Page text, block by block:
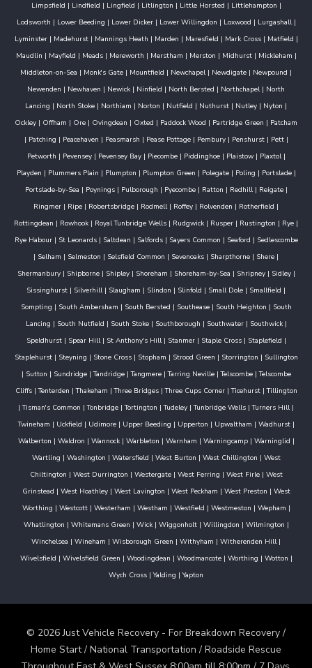
Limpsfield | Lindfield | Lingfield | Litlington | Little Horsted | Littlehampton |
Lodsworth | Lower Beeding | Lower Dicker| Lower Willingdon | Loxwood | Lurgashall|
Lyminster| Madehurst| Mannings Heath | Marden | Maresfield | Mark Cross| Matfield |
Maudlin | Mayfield | Meads| Mereworth | Merstham | Merston | Midhurst| Mickleham |
Middleton-on-Sea | Monk's Gate | Mountfield | Newchapel| Newdigate | Newpound |
Newenden | Newhaven | Newick | Ninfield | North Bersted | Northchapel| North
Lancing | North Stoke | Northiam | Norton | Nutfield | Nuthurst | Nutley | Nyton |
Ockley | Offham | Ore | Ovingdean | Oxted | Paddock Wood | Partridge Green | Patcham
| Patching | Peacehaven | Peasmarsh | Pease Pottage| Pembury| Penshurst| Pett|
Petworth | Pevensey| Pevensey Bay| Piecombe| Piddinghoe| Plaistow| Plaxtol|
Playden | Plummers Plain | Plumpton | Plumpton Green | Polegate| Poling | Portslade|
Portslade-by-Sea | Poynings| Pulborough | Pyecombe| Ratton | Redhill| Reigate|
Ringmer | Ripe | Robertsbridge | Rodmell| Roffey | Rolvenden | Rotherfield |
Rottingdean | Rowhook | Royal Tunbridge Wells | Rudgwick | Rusper | Rustington | Rye |
Rye Habour| St Leonards| Saltdean | Salfords| Sayers Common | Seaford | Sedlescombe
| Selham | Selmeston | Selsfield Common | Sevenoaks | Sharpthorne | Shere |
Shermanbury| Shipborne| Shipley| Shoreham | Shoreham-by-Sea | Shripney| Sidley|
Sissinghurst | Silverhill| Slaugham | Slindon | Slinfold | Small Dole | Smallfield |
Sompting | South Ambersham | South Bersted | Southease| South Heighton | South
Lancing | South Nutfield | South Stoke| Southborough | Southwater| Southwick|
Speldhurst| Spear Hill| St Anthony's Hill| Stanmer| Staple Cross| Staplefield |
Staplehurst| Steyning | Stone Cross| Stopham | Strood Green | Storrington | Sullington
| Sutton | Sundridge|Tandridge|Tangmere|Tarring Neville|Telscombe|Telscombe
Cliffs|Tenterden |Thakeham |Three Bridges|Three Cups Corner|Ticehurst|Tillington
|Tisman's Common |Tonbridge |Tortington |Tudeley |Tunbridge Wells |Turners Hill|
Twineham | Uckfield | Udimore| Upper Beeding | Upperton | Upwaltham | Wadhurst|
Walberton | Waldron | Wannock| Warbleton | Warnham | Warningcamp| Warninglid |
Wartling | Washington | Watersfield | West Burton | West Chillington | West
Chiltington | West Durrington | Westergate| West Ferring | West Firle| West
Grinstead | West Hoathley| West Lavington | West Peckham | West Preston | West
Worthing | Westcott| Westerham | Westham | Westfield | Westmeston | Wepham |
Whatlington | Whitemans Green | Wick| Wiggonholt| Willingdon | Wilmington |
Winchelsea | Wineham | Wisborough Green | Withyham | Witherenden Hill|
Wivelsfield | Wivelsfield Green | Woodingdean | Woodmancote| Worthing | Wotton |
Wych Cross |Yalding |Yapton
© 2026 Just Vehicle Recovery - For Breakdown Recovery /
Home Start / National Transportation / Roadside Rescue